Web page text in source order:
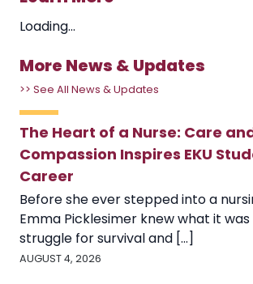
Loading...
More News & Updates
>> See All News & Updates
The Heart of a Nurse: Care
Compassion Inspires EKU
Career
Before she ever stepped into a
Emma Picklesimer knew what it
struggle for survival and [...]
AUGUST 4, 2026